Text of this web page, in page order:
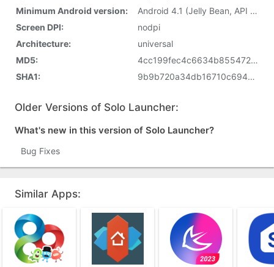
Minimum Android version:
Android 4.1 (Jelly Bean, API 16)
Screen DPI:
nodpi
Architecture:
universal
MD5:
4cc199fec4c6634b855472eb8a6c2e7e
SHA1:
9b9b720a34db16710c694139d78f066028237bb6
Older Versions of Solo Launcher:
What's new in this version of Solo Launcher?
Bug Fixes
Similar Apps: